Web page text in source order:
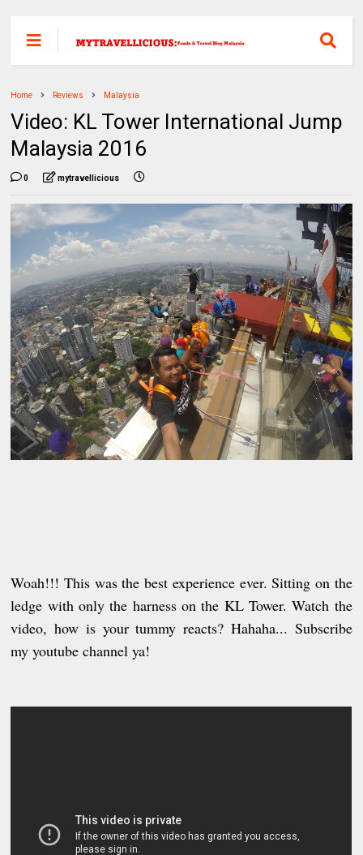
Home Reviews Malaysia
Video: KL Tower International Jump
Malaysia 2016
0 mytravellicious
Woah!!! This was the best experience ever. Sitting on the
ledge with only the harness on the KL Tower. Watch the
video, how is your tummy reacts? Hahaha... Subscribe
my youtube channel ya!